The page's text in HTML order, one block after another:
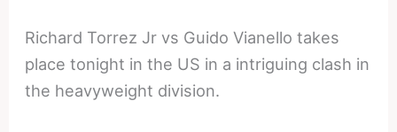
Richard Torrez Jr vs Guido Vianello takes
place tonight in the US in a intriguing clash in
the heavyweight division.